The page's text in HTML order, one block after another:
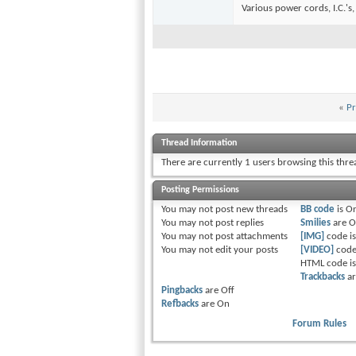
Various power cords,
«
Thread Information
There are currently 1 users browsing this
Posting Permissions
You may not post new threads
You may not post replies
You may not post attachments
You may not edit your posts
BB code is
Smilies are
[IMG] code
[VIDEO]
HTML code
Trackbacks
Pingbacks are Off
Refbacks are On
Forum Rules